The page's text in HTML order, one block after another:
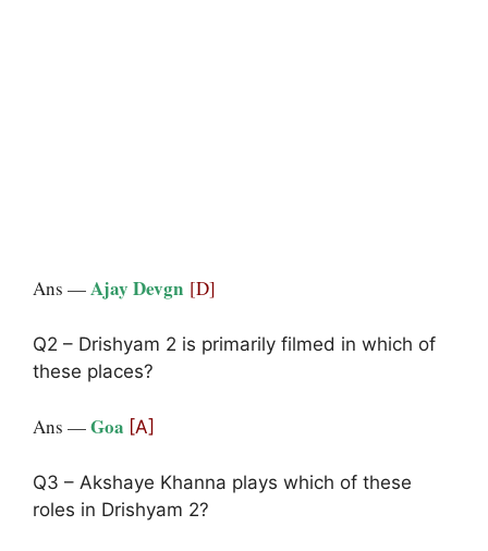
Ans —Ajay Devgn [D]
Q2 – Drishyam 2 is primarily filmed in which of
these places?
Ans —Goa [A]
Q3 – Akshaye Khanna plays which of these
roles in Drishyam 2?